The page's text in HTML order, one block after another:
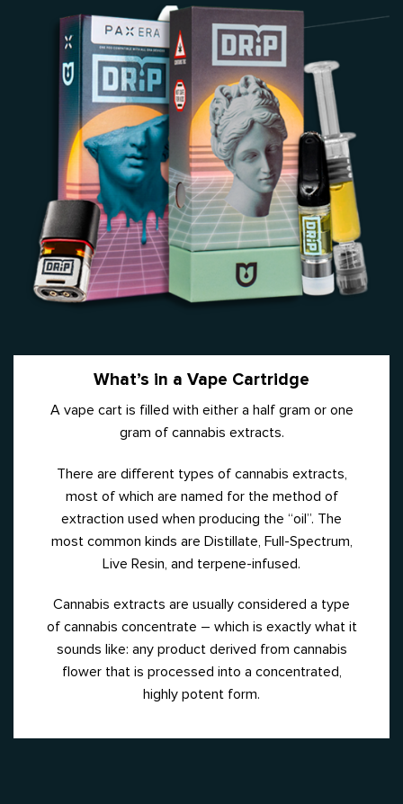
What’s in a Vape Cartridge
A vape cart is filled with either a half gram or one
gram of cannabis extracts.
There are different types of cannabis extracts,
most of which are named for the method of
extraction used when producing the “oil”. The
most common kinds are Distillate, Full-Spectrum,
Live Resin, and terpene-infused.
Cannabis extracts are usually considered a type
of cannabis concentrate – which is exactly what it
sounds like: any product derived from cannabis
flower that is processed into a concentrated,
highly potent form.